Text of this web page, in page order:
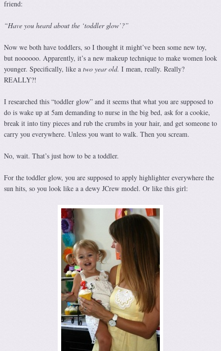
friend:
“Have you heard about the ‘toddler glow’?”
Now we both have toddlers, so I thought it might’ve been some new toy,
but noooooo. Apparently, it’s a new makeup technique to make women look
younger. Specifically, like a two year old. I mean, really. Really?
REALLY?!
I researched this “toddler glow” and it seems that what you are supposed to
do is wake up at 5am demanding to nurse in the big bed, ask for a cookie,
break it into tiny pieces and rub the crumbs in your hair, and get someone to
carry you everywhere. Unless you want to walk. Then you scream.
No, wait. That’s just how to be a toddler.
For the toddler glow, you are supposed to apply highlighter everywhere the
sun hits, so you look like a a dewy JCrew model. Or like this girl: